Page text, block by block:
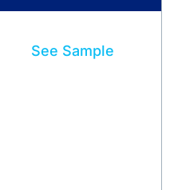
See Sample